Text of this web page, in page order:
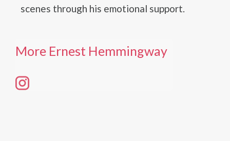
scenes through his emotional support.
More Ernest Hemmingway